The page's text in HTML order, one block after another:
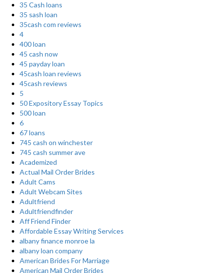
35 Cash loans
35 sash loan
35cash com reviews
4
400 loan
45 cash now
45 payday loan
45cash loan reviews
45cash reviews
5
50 Expository Essay Topics
500 loan
6
67 loans
745 cash on winchester
745 cash summer ave
Academized
Actual Mail Order Brides
Adult Cams
Adult Webcam Sites
Adultfriend
Adultfriendfinder
Aff Friend Finder
Affordable Essay Writing Services
albany finance monroe la
albany loan company
American Brides For Marriage
American Mail Order Brides